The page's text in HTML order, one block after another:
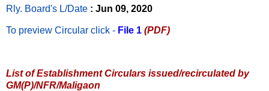
Rly. Board's L/Date : Jun 09, 2020
To preview Circular click - File 1 (PDF)
List of Establishment Circulars issued/recirculated by
GM(P)/NFR/Maligaon